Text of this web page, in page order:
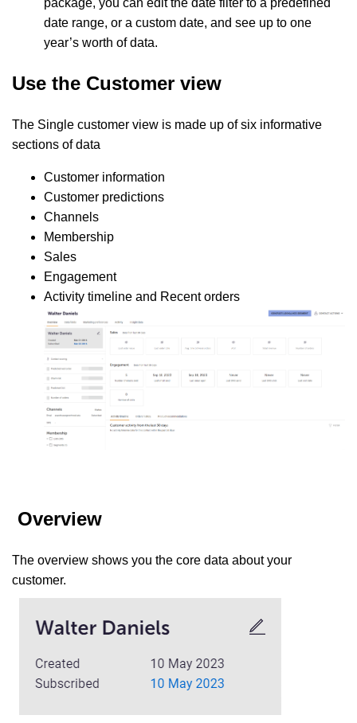
package, you can edit the date filter to a predefined
date range, or a custom date, and see up to one
year’s worth of data.
Use the Customer view
The Single customer view is made up of six informative
sections of data
Customer information
Customer predictions
Channels
Membership
Sales
Engagement
Activity timeline and Recent orders
Overview
The overview shows you the core data about your
customer.